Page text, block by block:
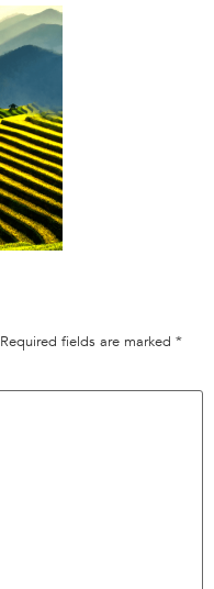
Required fields are marked *